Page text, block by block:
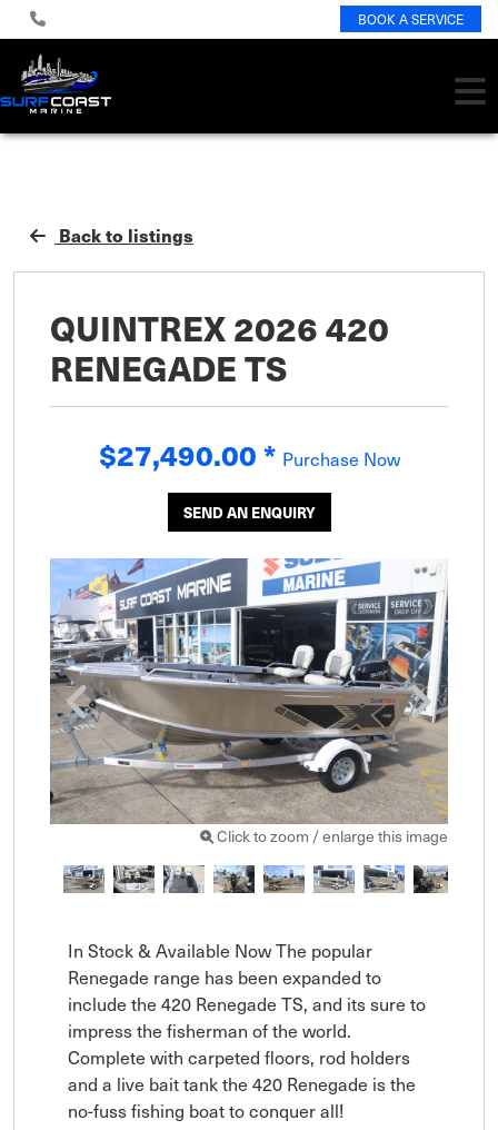
BOOK A SERVICE
Back to listings
QUINTREX 2026 420
RENEGADE TS
$27,490.00* Purchase Now
SEND AN ENQUIRY
Click to zoom / enlarge this image
In Stock & Available Now The popular
Renegade range has been expanded to
include the 420 Renegade TS, and its sure to
impress the fisherman of the world.
Complete with carpeted floors, rod holders
and a live bait tank the 420 Renegade is the
no-fuss fishing boat to conquer all!